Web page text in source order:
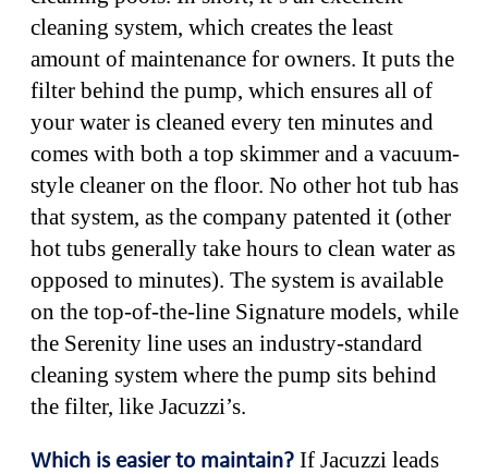
cleaning system, which creates the least
amount of maintenance for owners. It puts the
filter behind the pump, which ensures all of
your water is cleaned every ten minutes and
comes with both a top skimmer and a vacuum-
style cleaner on the floor. No other hot tub has
that system, as the company patented it (other
hot tubs generally take hours to clean water as
opposed to minutes). The system is available
on the top-of-the-line Signature models, while
the Serenity line uses an industry-standard
cleaning system where the pump sits behind
the filter, like Jacuzzi’s.
Which is easier to maintain? If Jacuzzi leads